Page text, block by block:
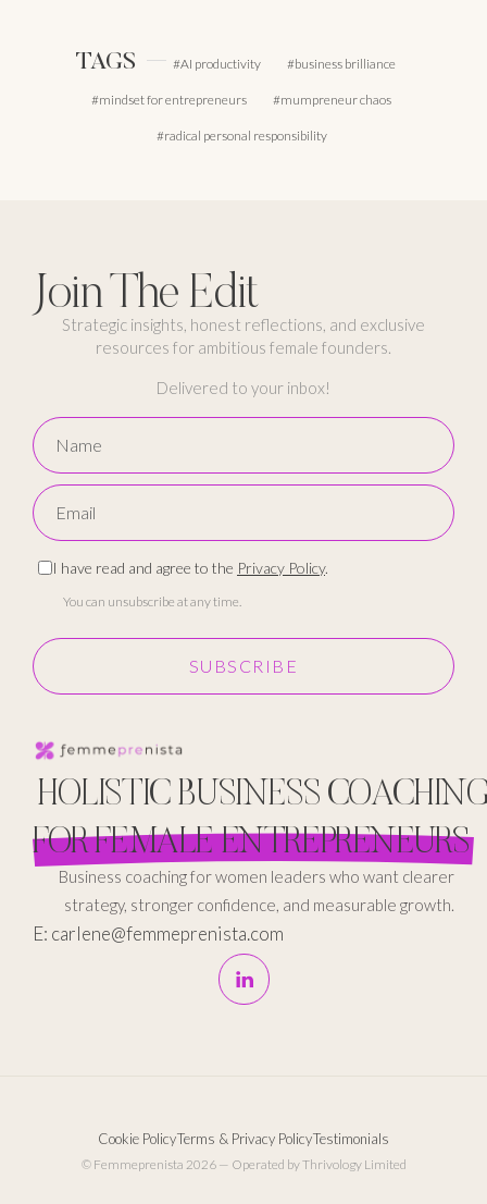
TAGS AI productivity business brilliance
mindset for entrepreneurs mumpreneur chaos
radical personal responsibility
Join The Edit
Strategic insights, honest reflections, and exclusive
resources for ambitious female founders.
Delivered to your inbox!
I have read and agree to the Privacy Policy.
You can unsubscribe at any time.
SUBSCRIBE
HOLISTIC BUSINESS
FOR FEMALE ENTREPRENEURS
Business coaching for women leaders who want clearer
strategy, stronger confidence, and measurable growth.
E: carlene@femmeprenista.com
Cookie PolicyTerms & Privacy PolicyTestimonials
© Femmeprenista 2026 — Operated by Thrivology Limited